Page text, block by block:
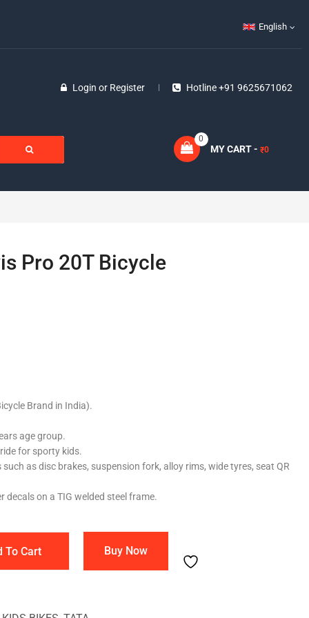
English
Login or Register Hotline +91 9625671062
MY CART - ₹0
0
Pro 20T Bicycle
Brand in India).
age group.
for sporty kids.
as disc brakes, suspension fork, alloy rims, wide tyres, seat QR
on a TIG welded steel frame.
To Cart Buy Now